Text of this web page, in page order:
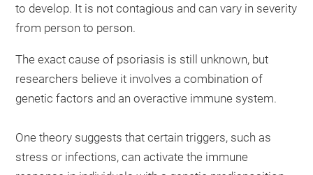
to develop. It is not contagious and can vary in severity
from person to person.
The exact cause of psoriasis is still unknown, but
researchers believe it involves a combination of
genetic factors and an overactive immune system.
One theory suggests that certain triggers, such as
stress or infections, can activate the immune